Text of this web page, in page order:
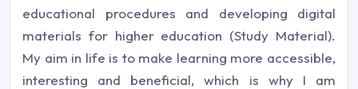
educational procedures and developing digital
materials for higher education (Study Material).
My aim in life is to make learning more accessible,
interesting and beneficial, which is why I am